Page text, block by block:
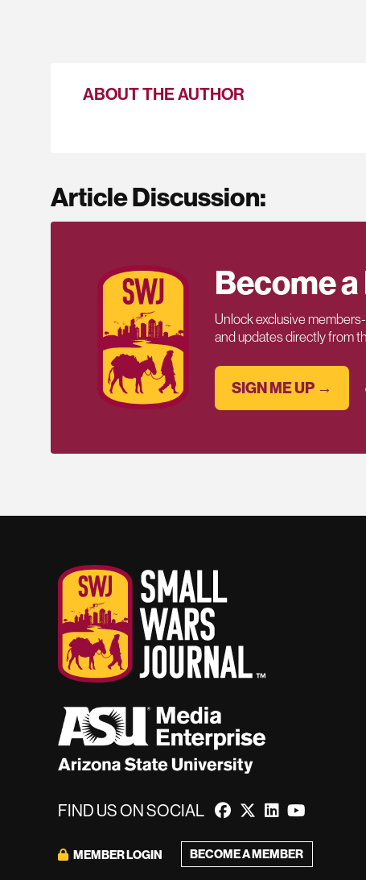
ABOUT THE AUTHOR
Article Discussion:
Become
Unlock exclusive
and updates directly from
SIGN ME UP →
FIND US ON SOCIAL
MEMBER LOGIN BECOME A MEMBER